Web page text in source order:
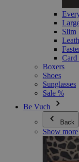
Slim
Card
Boxers
Shoes
Sunglasses
Sale %
Be Vuch
Back
Show more